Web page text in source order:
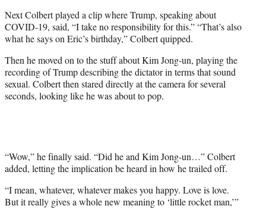
Next Colbert played a clip where Trump, speaking about
COVID-19, said, “I take no responsibility for this.” “That’s also
what he says on Eric’s birthday,” Colbert quipped.
Then he moved on to the stuff about Kim Jong-un, playing the
recording of Trump describing the dictator in terms that sound
sexual. Colbert then stared directly at the camera for several
seconds, looking like he was about to pop.
“Wow,” he finally said. “Did he and Kim Jong-un…” Colbert
added, letting the implication be heard in how he trailed off.
“I mean, whatever, whatever makes you happy. Love is love.
But it really gives a whole new meaning to ‘little rocket man,’”